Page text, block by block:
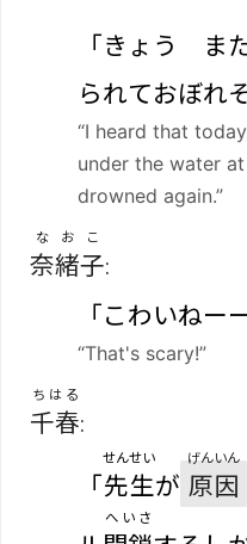
「きょう ま
られておぼれ
“I heard that
under the water
drowned again.”
奈緒子
なおこ
:
「こわいねー
“That's scary!”
千春
ちはる
:
「先生
せんせい
が 原因
げんいん
へいさ